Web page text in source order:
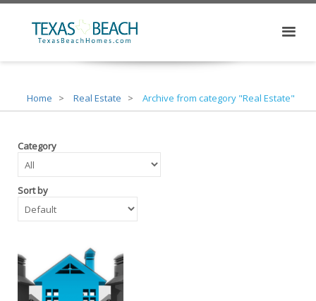
Home Real Estate Archive from category "Real Estate"
Category
Sort by